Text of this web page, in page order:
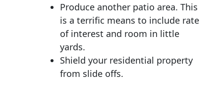
Produce another patio area. This
is a terrific means to include rate
of interest and room in little
yards.
Shield your residential property
from slide offs.